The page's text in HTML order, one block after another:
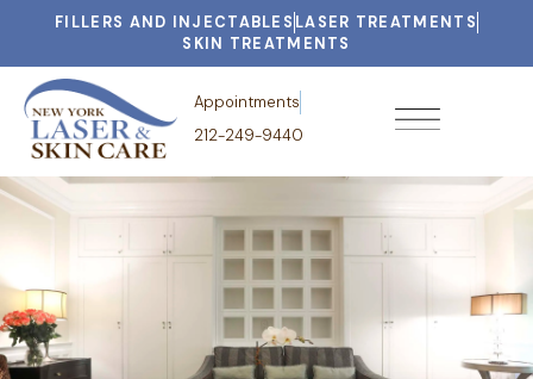
FILLERS AND INJECTABLES LASER TREATMENTS
SKIN TREATMENTS
Appointments
212-249-9440